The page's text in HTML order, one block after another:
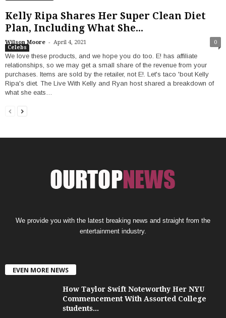
Kelly Ripa Shares Her Super Clean Diet
Plan, Including What She...
Wilson Moore - April 4, 2021 0
Celebs
We love these products, and we hope you do too. E! has affiliate
relationships, so we may get a small share of the revenue from your
purchases. Items are sold by the retailer, not E!. Let's taco 'bout Kelly
Ripa's diet. The Live With Kelly and Ryan host shared a breakdown of
what she eats…
We provide you with the latest breaking news and straight from the
entertainment industry.
EVEN MORE NEWS
How Taylor Swift Noteworthy Her NYU
Commencement With Assorted College
students...